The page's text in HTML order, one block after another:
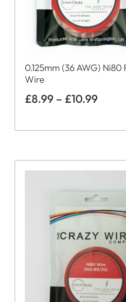
0.125mm (36 AWG)
Wire
£8.99 – £10.99